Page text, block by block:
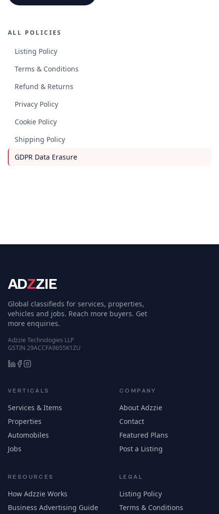
ALL POLICIES
Listing Policy
Terms & Conditions
Refund & Returns
Privacy Policy
Cookie Policy
Shipping Policy
GDPR Data Erasure
ADZZIE
Global classifieds for services, properties,
vehicles and jobs. Reach more buyers. Get
more enquiries.
Adzzie Technologies LLP
GSTIN 29ACCFA9655K1ZU
VERTICALS
Services & Items
Properties
Automobiles
Jobs
COMPANY
About Adzzie
Contact
Featured Plans
Post a Listing
RESOURCES
How Adzzie Works
Business Advertising Guide
LEGAL
Listing Policy
Terms & Conditions